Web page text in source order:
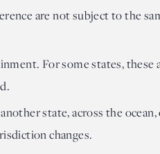
are not subject to the
For some states, these
state, across the
changes.